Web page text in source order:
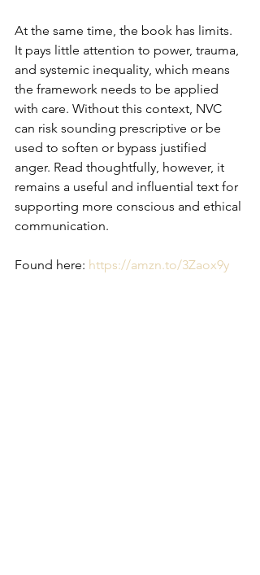
At the same time, the book has limits.
It pays little attention to power, trauma,
and systemic inequality, which means
the framework needs to be applied
with care. Without this context, NVC
can risk sounding prescriptive or be
used to soften or bypass justified
anger. Read thoughtfully, however, it
remains a useful and influential text for
supporting more conscious and ethical
communication.
Found here: https://amzn.to/3Zaox9y